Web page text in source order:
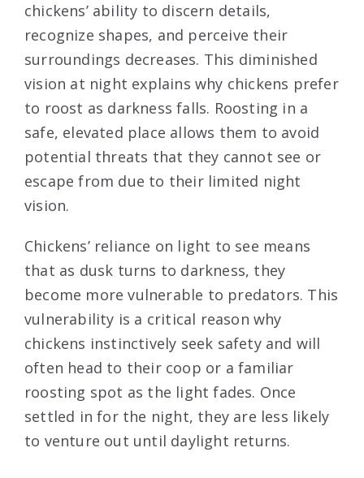
chickens’ ability to discern details,
recognize shapes, and perceive their
surroundings decreases. This diminished
vision at night explains why chickens prefer
to roost as darkness falls. Roosting in a
safe, elevated place allows them to avoid
potential threats that they cannot see or
escape from due to their limited night
vision.
Chickens’ reliance on light to see means
that as dusk turns to darkness, they
become more vulnerable to predators. This
vulnerability is a critical reason why
chickens instinctively seek safety and will
often head to their coop or a familiar
roosting spot as the light fades. Once
settled in for the night, they are less likely
to venture out until daylight returns.